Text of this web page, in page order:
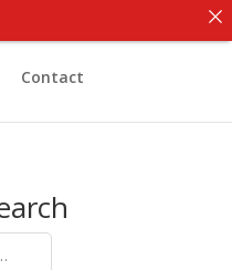
Contact